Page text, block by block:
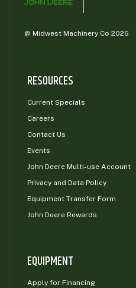
@ Midwest Machinery Co 2026
RESOURCES
Current Specials
Careers
Contact Us
Events
John Deere Multi-use Account
Privacy and Data Policy
Equipment Transfer Form
John Deere Rewards
EQUIPMENT
Apply for Financing